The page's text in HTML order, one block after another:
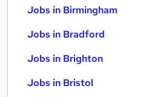
Jobs in Birmingham
Jobs in Bradford
Jobs in Brighton
Jobs in Bristol